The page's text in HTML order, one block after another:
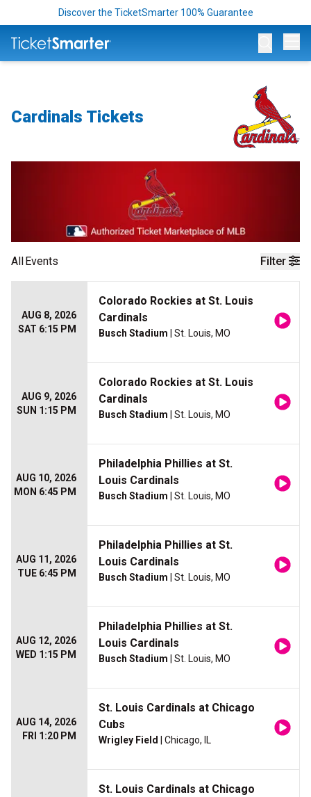
Discover the TicketSmarter 100% Guarantee
Cardinals Tickets
Filter
AllEvents
AUG 8, 2026
SAT 6:15 PM
Colorado Rockies at St. Louis
Cardinals
Busch Stadium | St. Louis, MO
AUG 9, 2026
SUN 1:15 PM
Colorado Rockies at St. Louis
Cardinals
Busch Stadium | St. Louis, MO
AUG 10, 2026
MON 6:45 PM
Philadelphia Phillies at St.
Louis Cardinals
Busch Stadium | St. Louis, MO
AUG 11, 2026
TUE 6:45 PM
Philadelphia Phillies at St.
Louis Cardinals
Busch Stadium | St. Louis, MO
AUG 12, 2026
WED 1:15 PM
Philadelphia Phillies at St.
Louis Cardinals
Busch Stadium | St. Louis, MO
AUG 14, 2026
FRI 1:20 PM
St. Louis Cardinals at Chicago
Cubs
Wrigley Field | Chicago, IL
St. Louis Cardinals at Chicago